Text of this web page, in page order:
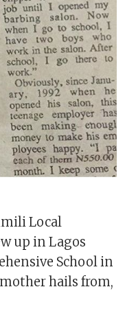
Local
up in Lagos
School in
hails from,